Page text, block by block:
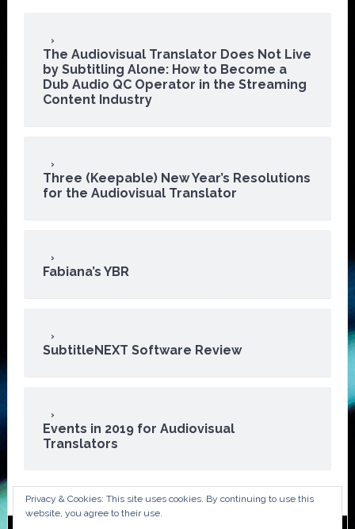
The Audiovisual Translator Does Not Live
by Subtitling Alone: How to Become a
Dub Audio QC Operator in the Streaming
Content Industry
Three (Keepable) New Year’s Resolutions
for the Audiovisual Translator
Fabiana’s YBR
SubtitleNEXT Software Review
Events in 2019 for Audiovisual
Translators
Privacy & Cookies: This site uses cookies. By continuing to use this
website, you agree to their use.